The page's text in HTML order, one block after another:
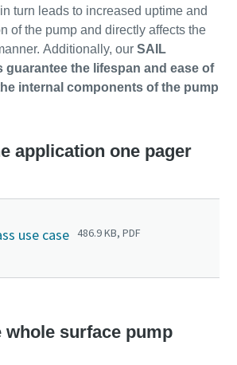
turn leads to increased uptime and
of the pump and directly affects the
Additionally, our SAIL
the lifespan and ease of
internal components of the pump
application one pager
use case 486.9 KB, PDF
whole surface pump